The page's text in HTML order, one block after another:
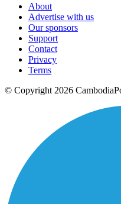
About
Advertise with us
Our sponsors
Support
Contact
Privacy
Terms
© Copyright 2026